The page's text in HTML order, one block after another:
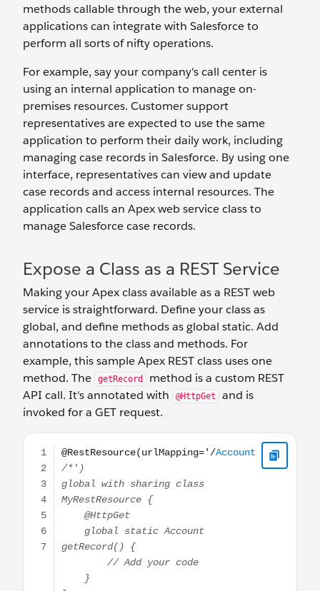
methods callable through the web, your external
applications can integrate with Salesforce to
perform all sorts of nifty operations.
For example, say your company's call center is
using an internal application to manage on-
premises resources. Customer support
representatives are expected to use the same
application to perform their daily work, including
managing case records in Salesforce. By using one
interface, representatives can view and update
case records and access internal resources. The
application calls an Apex web service class to
manage Salesforce case records.
Expose a Class as a REST Service
Making your Apex class available as a REST web
service is straightforward. Define your class as
global, and define methods as global static. Add
annotations to the class and methods. For
example, this sample Apex REST class uses one
method. The
getRecord
method is a custom REST
API call. It's annotated with
@HttpGet
and is
invoked for a GET request.
@RestResource(urlMapping='/Account/*') global